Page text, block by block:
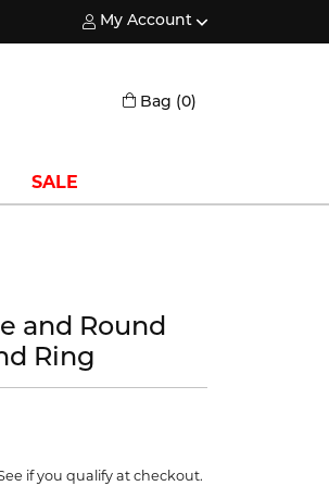
My Account
Toggle My Account Menu
Bag (0)
Henry
SALE
and Round
Ring
if you qualify at checkout.